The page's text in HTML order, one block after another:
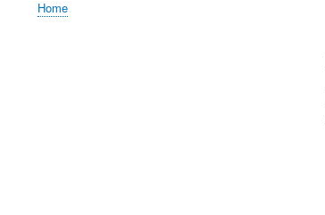
Breadcrumb
Home